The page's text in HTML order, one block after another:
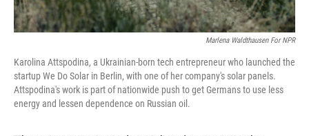
Marlena Waldthausen For NPR
Karolina Attspodina, a Ukrainian-born tech entrepreneur who launched the
startup We Do Solar in Berlin, with one of her company's solar panels.
Attspodina's work is part of nationwide push to get Germans to use less
energy and lessen dependence on Russian oil.